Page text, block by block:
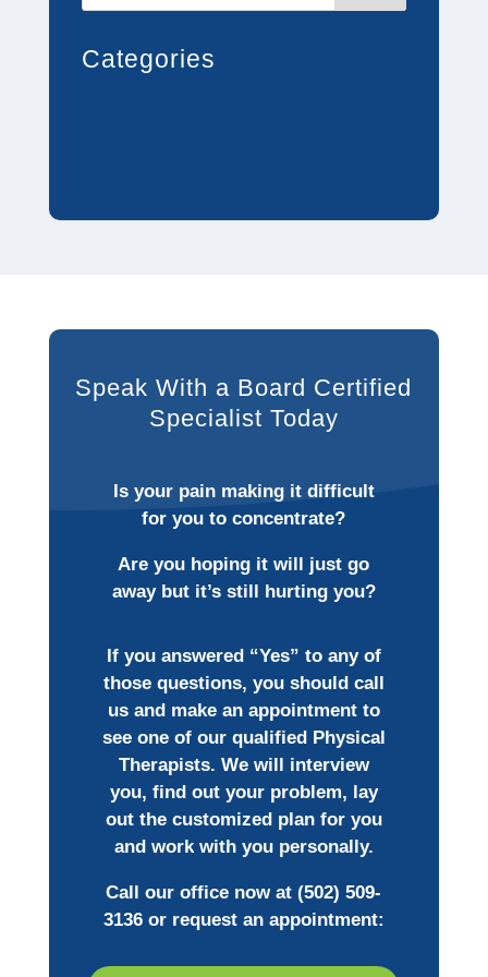
Categories
Speak With a Board Certified
Specialist Today
Is your pain making it difficult
for you to concentrate?
Are you hoping it will just go
away but it’s still hurting you?
If you answered “Yes” to any of
those questions, you should call
us and make an appointment to
see one of our qualified Physical
Therapists. We will interview
you, find out your problem, lay
out the customized plan for you
and work with you personally.
Call our office now at(502) 509-
3136or request an appointment: